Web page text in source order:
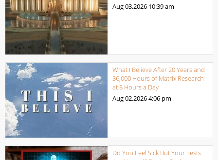
Aug 03,2026 10:39 am
What I Believe After 20 Years and
36,000 Hours of Matrix Research
at 5 Hours a Day
Aug 02,20264:06 pm
Do You Feel Sick But Your Tests